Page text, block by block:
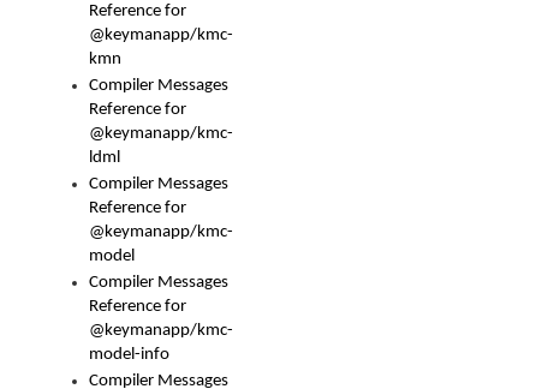
Reference for
@keymanapp/kmc-
kmn
Compiler Messages
Reference for
@keymanapp/kmc-
ldml
Compiler Messages
Reference for
@keymanapp/kmc-
model
Compiler Messages
Reference for
@keymanapp/kmc-
model-info
Compiler Messages